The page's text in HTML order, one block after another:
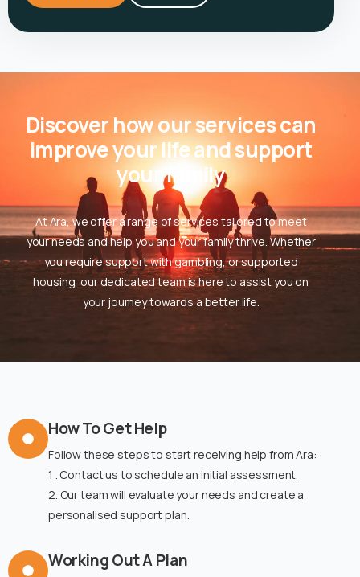
Discover how our services can
improve your life and support
your family
At Ara, we offer a range of services tailored to meet
your needs and help you and your family thrive. Whether
you require support with gambling, or supported
housing, our dedicated team is here to assist you on
your journey towards a better life.
How To Get Help
Follow these steps to start receiving help from Ara:
1 . Contact us to schedule an initial assessment.
2. Our team will evaluate your needs and create a
personalised support plan.
Working Out A Plan